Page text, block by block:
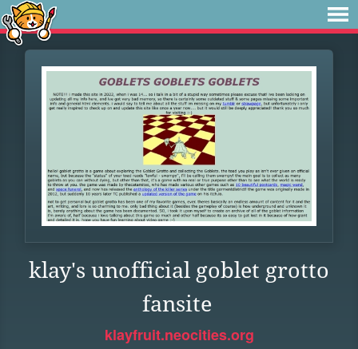
klay's unofficial goblet grotto
fansite
klayfruit.neocities.org